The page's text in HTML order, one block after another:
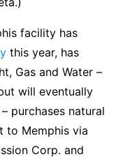
facility has
this year, has
Gas and Water –
will eventually
purchases natural
to Memphis via
Corp. and